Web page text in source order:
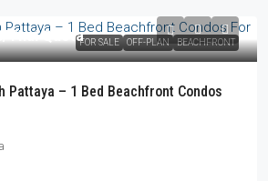
FOR SALE OFF-PLAN BEACHFRONT
/Thai Quota
Pattaya – 1 Bed Beachfront Condos